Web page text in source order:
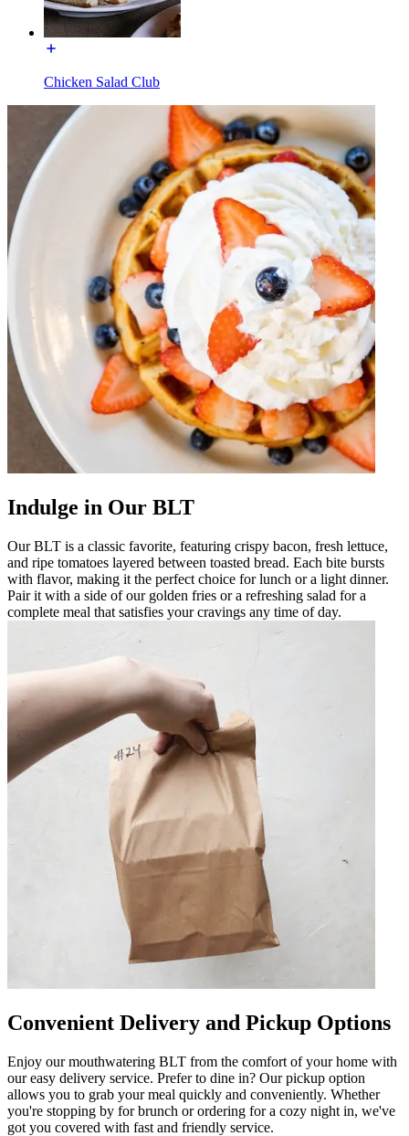
Chicken Salad Club
Indulge in Our BLT
Our BLT is a classic favorite, featuring crispy bacon, fresh lettuce,
and ripe tomatoes layered between toasted bread. Each bite bursts
with flavor, making it the perfect choice for lunch or a light dinner.
Pair it with a side of our golden fries or a refreshing salad for a
complete meal that satisfies your cravings any time of day.
Convenient Delivery and Pickup Options
Enjoy our mouthwatering BLT from the comfort of your home with
our easy delivery service. Prefer to dine in? Our pickup option
allows you to grab your meal quickly and conveniently. Whether
you're stopping by for brunch or ordering for a cozy night in, we've
got you covered with fast and friendly service.